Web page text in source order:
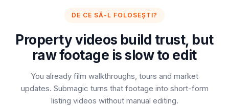
DE CE SĂ-L FOLOSEȘTI?
Property videos build trust, but
raw footage is slow to edit
You already film walkthroughs, tours and market
updates. Submagic turns that footage into short-form
listing videos without manual editing.